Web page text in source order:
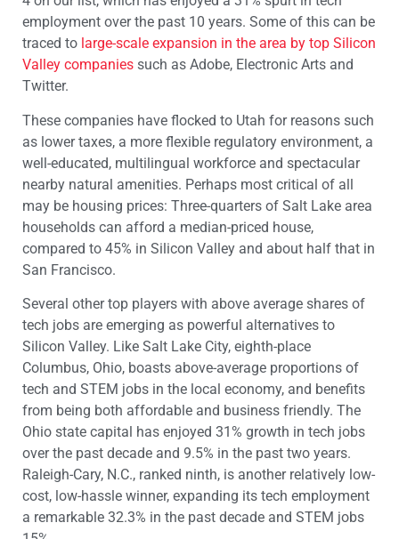
employment over the past 10 years. Some of this can be
traced to large-scale expansion in the area by top Silicon
Valley companies such as Adobe, Electronic Arts and
Twitter.
These companies have flocked to Utah for reasons such
as lower taxes, a more flexible regulatory environment, a
well-educated, multilingual workforce and spectacular
nearby natural amenities. Perhaps most critical of all
may be housing prices: Three-quarters of Salt Lake area
households can afford a median-priced house,
compared to 45% in Silicon Valley and about half that in
San Francisco.
Several other top players with above average shares of
tech jobs are emerging as powerful alternatives to
Silicon Valley. Like Salt Lake City, eighth-place
Columbus, Ohio, boasts above-average proportions of
tech and STEM jobs in the local economy, and benefits
from being both affordable and business friendly. The
Ohio state capital has enjoyed 31% growth in tech jobs
over the past decade and 9.5% in the past two years.
Raleigh-Cary, N.C., ranked ninth, is another relatively low-
cost, low-hassle winner, expanding its tech employment
a remarkable 32.3% in the past decade and STEM jobs